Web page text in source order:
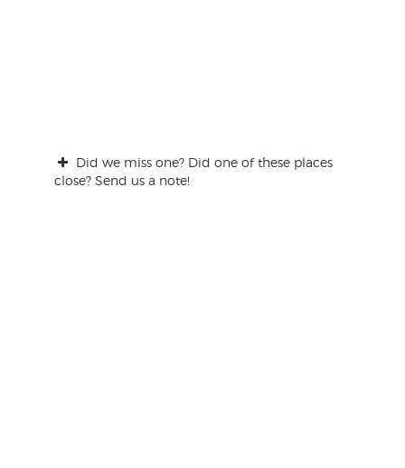
Did we miss one? Did one of these places
close? Send us a note!